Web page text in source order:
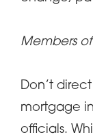
Members
Don’t
mortgage
officials.